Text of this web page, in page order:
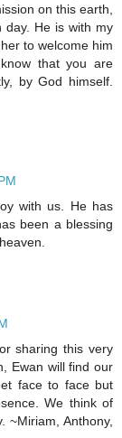
on this earth,
day. He is with my
to welcome him
that you are
by God himself.
with us. He has
been a blessing
sharing this very
Ewan will find our
face to face but
We think of
~Miriam, Anthony,